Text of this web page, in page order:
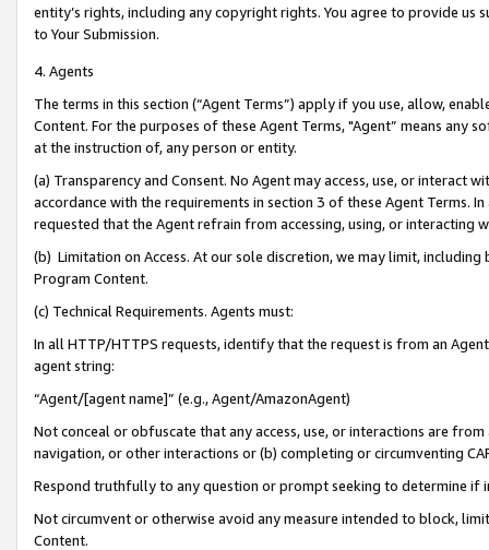
entity’s rights, including any copyright rights. You agree to provide us
to Your Submission.
4. Agents
The terms in this section (“Agent Terms”) apply if you use, allow,
Content. For the purposes of these Agent Terms, "Agent” means
at the instruction of, any person or entity.
(a) Transparency and Consent. No Agent may access, use, or
accordance with the requirements in section 3 of these Agent Terms.
requested that the Agent refrain from accessing, using, or interacting
(b) Limitation on Access. At our sole discretion, we may limit,
Program Content.
(c) Technical Requirements. Agents must:
In all HTTP/HTTPS requests, identify that the request is from an
agent string:
“Agent/[agent name]” (e.g., Agent/AmazonAgent)
Not conceal or obfuscate that any access, use, or interactions are
navigation, or other interactions or (b) completing or circumventing
Respond truthfully to any question or prompt seeking to determine if
Not circumvent or otherwise avoid any measure intended to block,
Content.